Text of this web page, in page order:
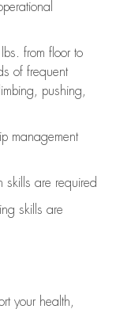
from floor to
of frequent
pushing,
management
skills are required
skills are
your health,